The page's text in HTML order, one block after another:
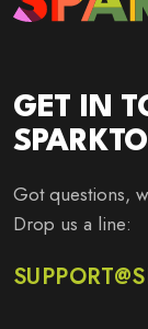
GET IN
Got questions,
Drop us a line: